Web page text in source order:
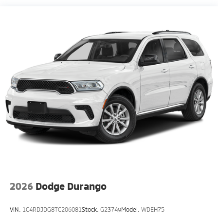
Fixed Rear Window w/Wiper, Heated Wiper Park
Fully Galvanized Steel Panels
Headlights-Automatic Highbeams
LED Brakelights
Lip Spoiler
Metal-Look Bodyside Insert, Black Bodyside
Cladding and Black Wheel Well Trim
Metal-Look Side Windows Trim and Black Front
Windshield Trim
Smart Power Liftgate Power Liftgate Rear Cargo
Access
2026 Dodge Durango
VIN: 1C4RDJDG8TC206081Stock: G23749Model: WDEH75